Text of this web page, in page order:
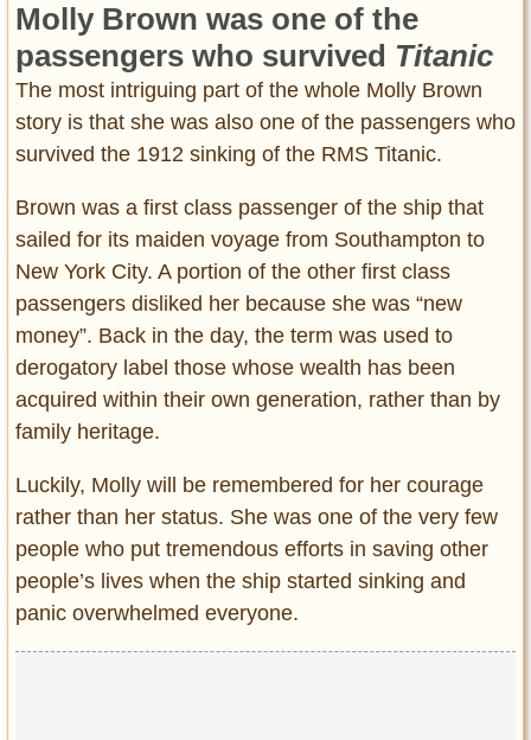
Molly Brown was one of the
passengers who survived Titanic
The most intriguing part of the whole Molly Brown
story is that she was also one of the passengers who
survived the 1912 sinking of the RMS Titanic.
Brown was a first class passenger of the ship that
sailed for its maiden voyage from Southampton to
New York City. A portion of the other first class
passengers disliked her because she was “new
money”. Back in the day, the term was used to
derogatory label those whose wealth has been
acquired within their own generation, rather than by
family heritage.
Luckily, Molly will be remembered for her courage
rather than her status. She was one of the very few
people who put tremendous efforts in saving other
people’s lives when the ship started sinking and
panic overwhelmed everyone.